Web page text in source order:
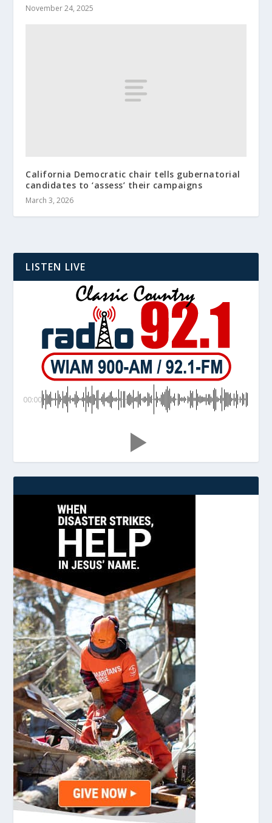
November 24, 2025
California Democratic chair tells gubernatorial
candidates to ‘assess’ their campaigns
March 3, 2026
LISTEN LIVE
00:00